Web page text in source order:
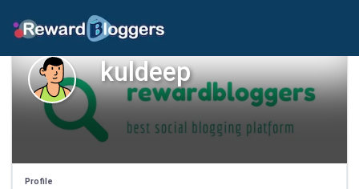
kuldeep
Profile